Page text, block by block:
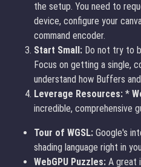
the setup. You need to
device, configure your
command encoder.
Start Small: Do not try to
Focus on getting a single,
understand how Buffers
Leverage Resources: *
incredible, comprehensive
Tour of WGSL: Google's
shading language right in
WebGPU Puzzles: A great